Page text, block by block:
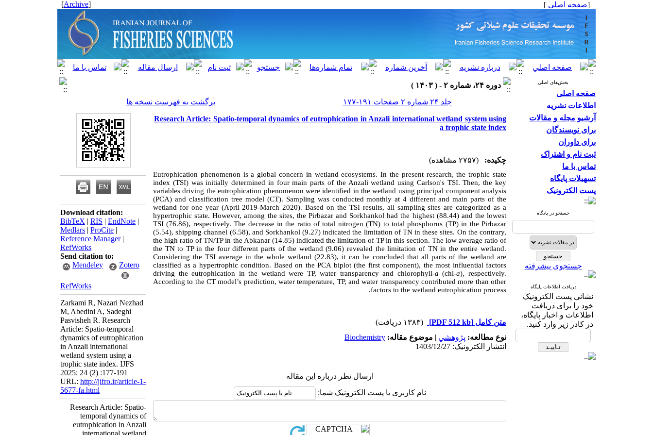
[صفحه اصلی ]
[
Archive
]
بخش‌های اصلی
صفحه اصلی
اطلاعات نشریه
آرشیو مجله و مقالات
برای نویسندگان
برای داوران
ثبت نام و اشتراک
تماس با ما
تسهیلات پایگاه
پست الکترونیک
جستجو در پایگاه
جستجوی پیشرفته
دریافت اطلاعات پایگاه
نشانی پست الکترونیک
خود را برای دریافت
اطلاعات و اخبار پایگاه،
در کادر زیر وارد کنید.
دوره ۲۴، شماره ۲ - ( ۱۴۰۳ )
جلد ۲۴ شماره ۲ صفحات ۱۹۱-۱۷۷
برگشت به فهرست نسخه ها
Research Article: Spatio-temporal dynamics of eutrophication in Anzali international wetland system using
a trophic state index
چکیده: (۲۷۵۷ مشاهده)
Eutrophication phenomenon is a global concern in wetland ecosystems. In the present research, the trophic state
index (TSI) was initially determined in four main parts of the Anzali wetland using Carlson's TSI. Then, the key
variables driving the eutrophication phenomenon were identified in the wetland using principal component analysis
(PCA) and classification tree model (CT). Sampling was conducted monthly at 4 different and main parts of the
wetland for one year (April 2019-March 2020). Based on the TSI results, all sampling sites are categorized as a
hypertrophic state. However, among the sites, the Pirbazar and Sorkhankol had the highest (88.44) and the lowest
TSI (76.86), respectively. The decrease in the ratio of total nitrogen (TN) to total phosphorus (TP) in the Pirbazar
(5.54), shipping channel (6.58), and Sorkhankol (9.27) indicated the limitation of TN in these sites. On the contrary,
the high ratio of TN/TP in the Abkanar (14.85) indicated the limitation of TP in this section. The low average ratio of
the TN to TP in the four different parts of the wetland (9.06) revealed the limitation of TN in the entire wetland.
Considering the TSI average in the whole wetland (22.83), it can be concluded that all parts of the wetland are
classified as a hypertrophic condition. Based on the PCA biplot (the first component), the most influential factors
driving the eutrophication in the wetland were TP, water transparency and chlorophyll-a(chl-a), respectively.
According to the CT model’s prediction, water temperature, TP, and water transparency contributed more than other
factors to the wetland eutrophication process.
متن کامل [PDF 512 kb]
(۱۳۸۳ دریافت)
نوع مطالعه: پژوهشي | موضوع مقاله: Biochemistry
انتشار الکترونیک: 1403/12/27
ارسال نظر درباره این مقاله
نام کاربری یا پست الکترونیک شما:
Download citation:
BibTeX | RIS | EndNote |
Medlars | ProCite |
Reference Manager|
RefWorks
Send citation to:
Mendeley
Zotero
RefWorks
Zarkami R, Nazari Nezhad
M, Abedini A, Sadeghi
Pasvisheh R. Research
Article: Spatio-temporal
dynamics of eutrophication
in Anzali international
wetland system using a
trophic state index. IJFS
2025; 24 (2) :177-191
URL: http://jifro.ir/article-1-
5677-fa.html
Research Article: Spatio-
temporal dynamics of
eutrophication in Anzali
international wetland